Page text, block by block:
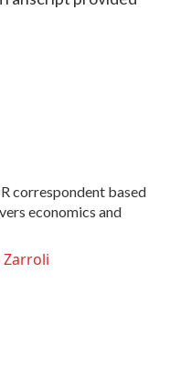
correspondent based
economics and
Zarroli